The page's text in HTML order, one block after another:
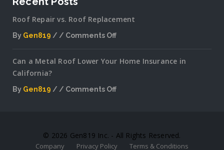
Roof Repair vs. Roof Replacement
By Gen819
Comments Off
Repair
Can a Metal Roof Lower Your Home Insurance in
California?
By Gen819
Comments Off
Roof
© 2026 Gen819 Inc. - All Rights Reserved.
Company Privacy Policy Terms & Conditions